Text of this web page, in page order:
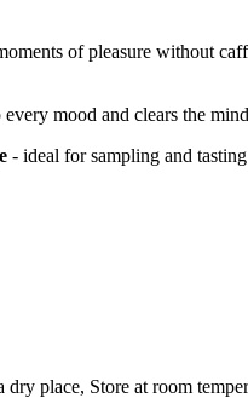
of pleasure without
mood and clears the
- ideal for sampling and
place, Store at room